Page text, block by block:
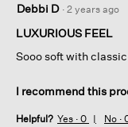
out
of
stars.
Debbi D · 2 years ago
LUXURIOUS FEEL
Sooo soft with
I recommend this
Helpful? Yes · 0 No ·